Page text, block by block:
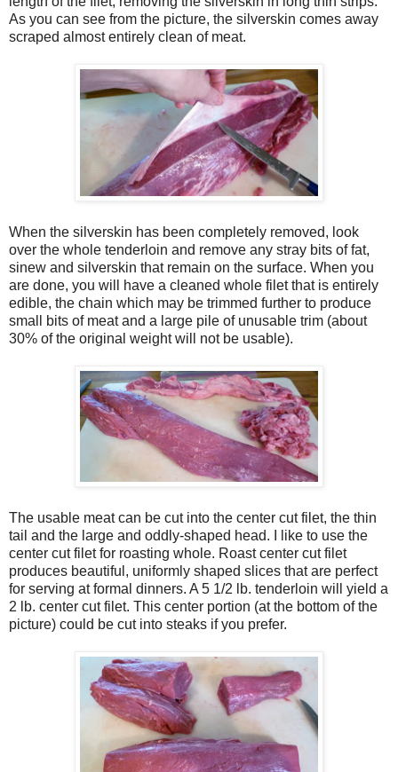
As you can see from the picture, the silverskin comes away
scraped almost entirely clean of meat.
When the silverskin has been completely removed, look
over the whole tenderloin and remove any stray bits of fat,
sinew and silverskin that remain on the surface. When you
are done, you will have a cleaned whole filet that is entirely
edible, the chain which may be trimmed further to produce
small bits of meat and a large pile of unusable trim (about
30% of the original weight will not be usable).
The usable meat can be cut into the center cut filet, the thin
tail and the large and oddly-shaped head. I like to use the
center cut filet for roasting whole. Roast center cut filet
produces beautiful, uniformly shaped slices that are perfect
for serving at formal dinners. A 5 1/2 lb. tenderloin will yield a
2 lb. center cut filet. This center portion (at the bottom of the
picture) could be cut into steaks if you prefer.